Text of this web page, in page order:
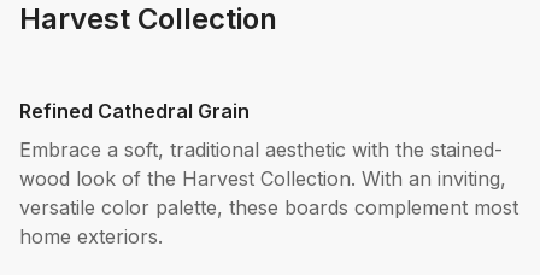
Harvest Collection
Refined Cathedral Grain
Embrace a soft, traditional aesthetic with the stained-
wood look of the Harvest Collection. With an inviting,
versatile color palette, these boards complement most
home exteriors.